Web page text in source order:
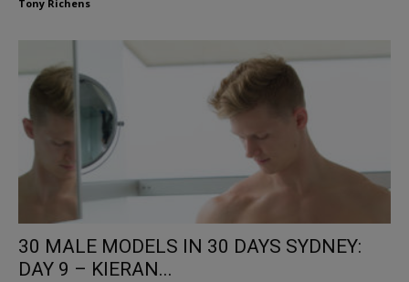
Tony Richens
30 MALE MODELS IN 30 DAYS SYDNEY:
DAY 9 – KIERAN...